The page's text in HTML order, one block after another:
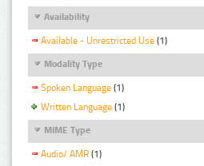
Availability
Available - Unrestricted Use (1)
Modality Type
Spoken Language (1)
Written Language (1)
MIME Type
Audio/ AMR (1)